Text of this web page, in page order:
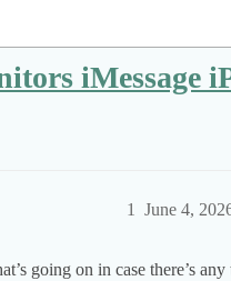
iMessage
June 4,
1
going on in case there’s any